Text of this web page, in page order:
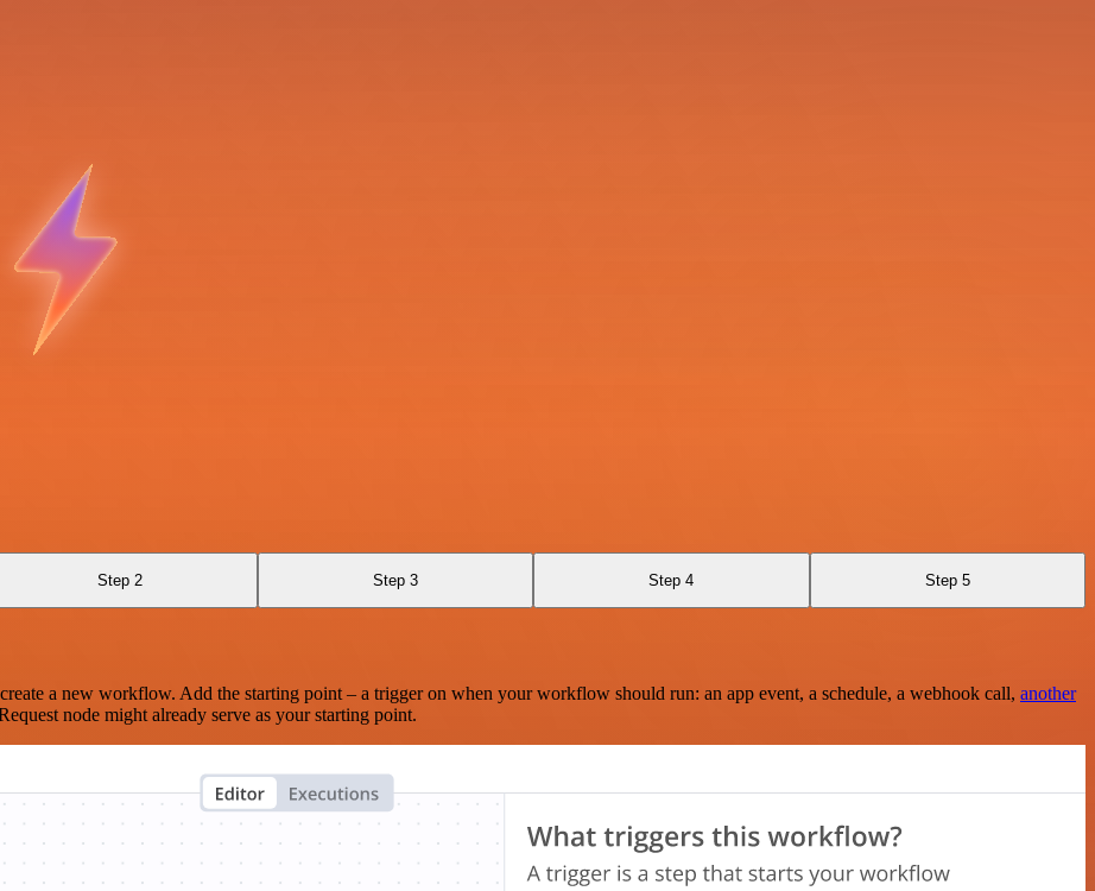
Step 2 Step 3 Step 4 Step 5
a new workflow. Add the starting point – a trigger on when your workflow should run: an app event, a schedule, a webhook call, another
node might already serve as your starting point.